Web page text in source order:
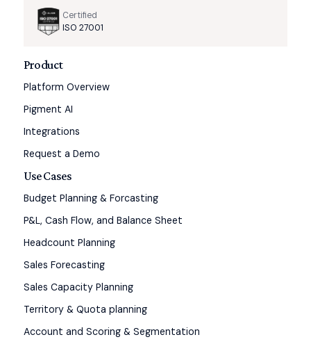
Certified
ISO 27001
Product
Platform Overview
Pigment AI
Integrations
Request a Demo
Use Cases
Budget Planning & Forcasting
P&L, Cash Flow, and Balance Sheet
Headcount Planning
Sales Forecasting
Sales Capacity Planning
Territory & Quota planning
Account and Scoring & Segmentation